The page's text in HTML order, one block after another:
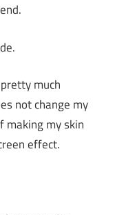
much
not change my
making my skin
effect.